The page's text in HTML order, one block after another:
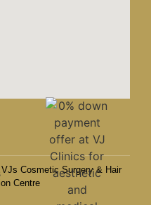
Cosmetic Surgery & Hair
Centre